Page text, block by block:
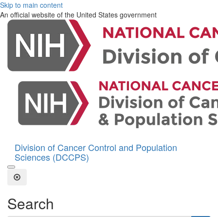
Skip to main content
An official website of the United States government
Division of Cancer Control and Population
Sciences (DCCPS)
Open the Search Form
Close Search
Search